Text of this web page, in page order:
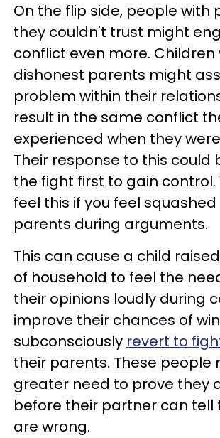
On the flip side, people with
they couldn't trust might
conflict even more. Children
dishonest parents might
problem within their
result in the same conflict
experienced when they
Their response to this could
the fight first to gain control.
feel this if you feel
parents during arguments.
This can cause a child
of household to feel the
their opinions loudly during
improve their chances of
subconsciously revert to
their parents. These people
greater need to prove they
before their partner can tell
are wrong.